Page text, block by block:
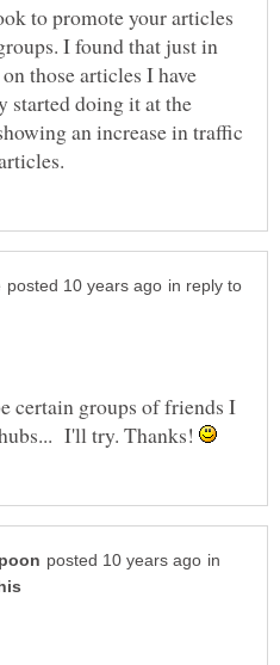
to promote your articles
I found that just in
those articles I have
started doing it at the
an increase in traffic
in reply to
certain groups of friends I
I'll try. Thanks!
in